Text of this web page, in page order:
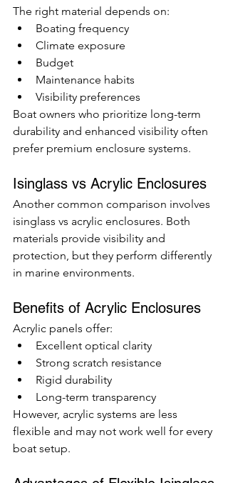
The right material depends on:
Boating frequency
Climate exposure
Budget
Maintenance habits
Visibility preferences
Boat owners who prioritize long-term
durability and enhanced visibility often
prefer premium enclosure systems.
Isinglass vs Acrylic Enclosures
Another common comparison involves
isinglass vs acrylic enclosures. Both
materials provide visibility and
protection, but they perform differently
in marine environments.
Benefits of Acrylic Enclosures
Acrylic panels offer:
Excellent optical clarity
Strong scratch resistance
Rigid durability
Long-term transparency
However, acrylic systems are less
flexible and may not work well for every
boat setup.